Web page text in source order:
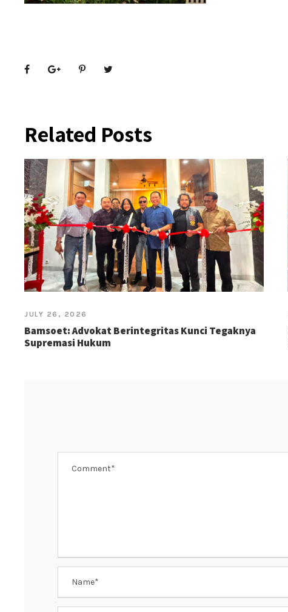
Related Posts
JULY 26, 2026
Bamsoet: Advokat Berintegritas Kunci Tegaknya
Supremasi Hukum